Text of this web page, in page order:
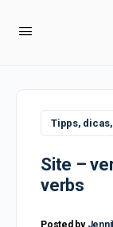
Tipps,
Site –
verbs
Posted by